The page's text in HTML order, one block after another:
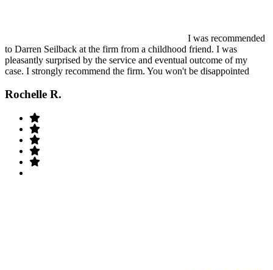
I was recommended
to Darren Seilback at the firm from a childhood friend. I was
pleasantly surprised by the service and eventual outcome of my
case. I strongly recommend the firm. You won't be disappointed
Rochelle R.